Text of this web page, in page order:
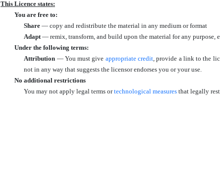
This Licence states:
You are free to:
Share — copy and redistribute the material in any medium or format
Adapt— remix, transform, and build upon the material for any purpose,
Under the following terms:
Attribution — You must give appropriate credit, provide a link to the
not in any way that suggests the licensor endorses you or your use.
No additional restrictions
You may not apply legal terms ortechnological measures that legally